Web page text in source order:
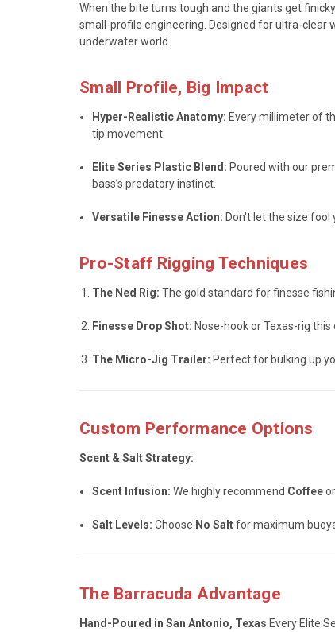
When the bite turns tough and the giants get
small-profile engineering. Designed for ultra-
underwater world.
Small Profile, Big Impact
Hyper-Realistic Anatomy: Every millimeter of
tip movement.
Elite Series Plastic Blend: Poured with our
bass’s predatory instinct.
Versatile Finesse Action: Don't let the size
Pro-Staff Rigging Techniques
The Ned Rig: The gold standard for finesse
Finesse Drop Shot: Nose-hook or Texas-rig
The Micro-Jig Trailer: Perfect for bulking up
Custom Performance Options
Scent & Salt Strategy:
Scent Infusion: We highly recommend Coffeeor
Salt Levels: Choose No Saltfor maximum
The Barracuda Advantage
Hand-Poured in San Antonio, Texas Every Elite